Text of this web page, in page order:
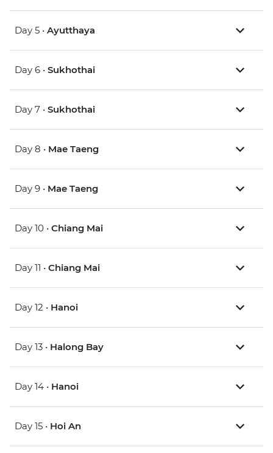
Day 5 • Ayutthaya
Day 6 • Sukhothai
Day 7 • Sukhothai
Day 8 • Mae Taeng
Day 9 • Mae Taeng
Day 10 • Chiang Mai
Day 11 • Chiang Mai
Day 12 • Hanoi
Day 13 • Halong Bay
Day 14 • Hanoi
Day 15 • Hoi An